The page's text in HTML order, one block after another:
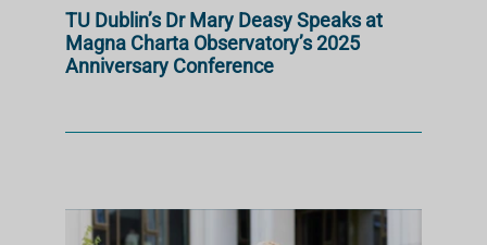
TU Dublin’s Dr Mary Deasy Speaks at
Magna Charta Observatory’s 2025
Anniversary Conference